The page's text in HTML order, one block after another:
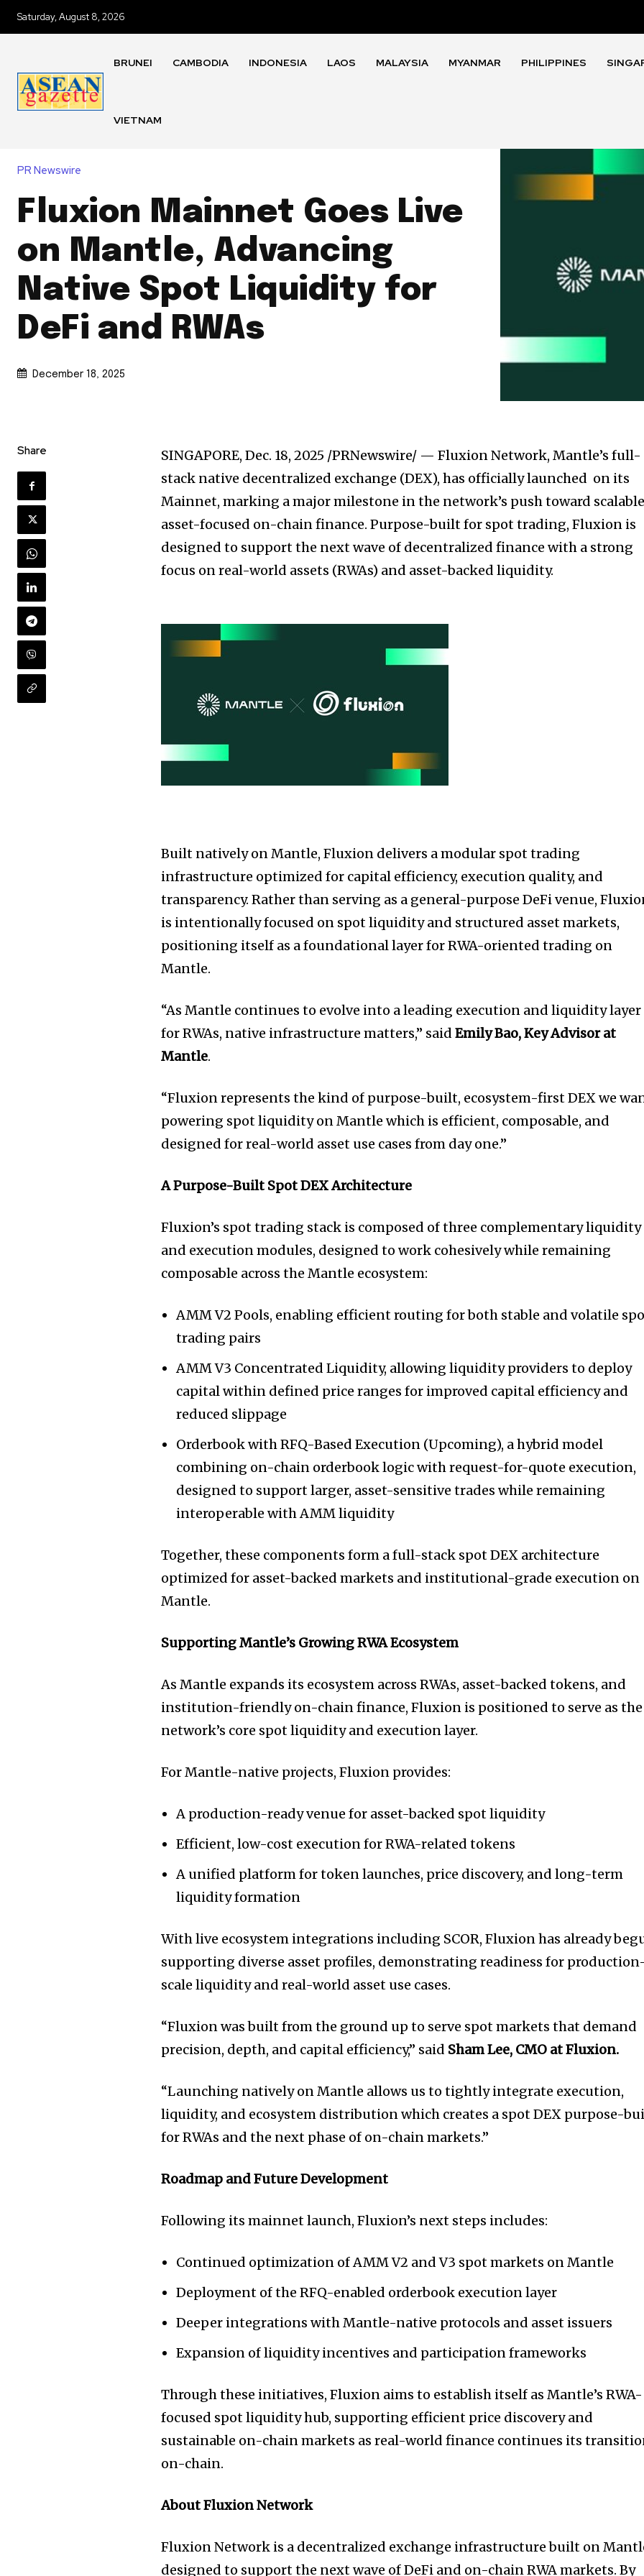
Saturday, August 8, 2026
BRUNEI CAMBODIA INDONESIA LAOS MALAYSIA MYANMAR PHILIPPINES
VIETNAM
PR Newswire
Fluxion Mainnet Goes Live
on Mantle, Advancing
Native Spot Liquidity for
DeFi and RWAs
December 18, 2025
Share SINGAPORE,Dec. 18, 2025 /PRNewswire/ — Fluxion Network, Mantle’s full-
stack native decentralized exchange (DEX), has officially launched on its
Mainnet, marking a major milestone in the network’s push toward
asset-focused on-chain finance. Purpose-built for spot trading, Fluxion is
designed to support the next wave of decentralized finance with a strong
focus on real-world assets (RWAs) and asset-backed liquidity.
Built natively on Mantle, Fluxion delivers a modular spot trading
infrastructure optimized for capital efficiency, execution quality, and
transparency. Rather than serving as a general-purpose DeFi venue,
is intentionally focused on spot liquidity and structured asset markets,
positioning itself as a foundational layer for RWA-oriented trading on
Mantle.
“As Mantle continues to evolve into a leading execution and liquidity layer
for RWAs, native infrastructure matters,” saidEmily Bao, Key Advisor at
Mantle.
“Fluxion represents the kind of purpose-built, ecosystem-first DEX we
powering spot liquidity on Mantle which is efficient, composable, and
designed for real-world asset use cases from day one.”
A Purpose-Built Spot DEX Architecture
Fluxion’s spot trading stack is composed of three complementary liquidity
and execution modules, designed to work cohesively while remaining
composable across the Mantle ecosystem:
AMM V2 Pools, enabling efficient routing for both stable and volatile
trading pairs
AMM V3 Concentrated Liquidity, allowing liquidity providers to deploy
capital within defined price ranges for improved capital efficiency and
reduced slippage
Orderbook with RFQ-Based Execution (Upcoming), a hybrid model
combining on-chain orderbook logic with request-for-quote execution,
designed to support larger, asset-sensitive trades while remaining
interoperable with AMM liquidity
Together, these components form a full-stack spot DEX architecture
optimized for asset-backed markets and institutional-grade execution on
Mantle.
Supporting Mantle’s Growing RWA Ecosystem
As Mantle expands its ecosystem across RWAs, asset-backed tokens, and
institution-friendly on-chain finance, Fluxion is positioned to serve as the
network’s core spot liquidity and execution layer.
For Mantle-native projects, Fluxion provides:
A production-ready venue for asset-backed spot liquidity
Efficient, low-cost execution for RWA-related tokens
A unified platform for token launches, price discovery, and long-term
liquidity formation
With live ecosystem integrations including SCOR, Fluxion has already
supporting diverse asset profiles, demonstrating readiness for
scale liquidity and real-world asset use cases.
“Fluxion was built from the ground up to serve spot markets that demand
precision, depth, and capital efficiency,” said Sham Lee, CMO at Fluxion.
“Launching natively on Mantle allows us to tightly integrate execution,
liquidity, and ecosystem distribution which creates a spot DEX purpose-
for RWAs and the next phase of on-chain markets.”
Roadmap and Future Development
Following its mainnet launch, Fluxion’s next steps includes:
Continued optimization of AMM V2 and V3 spot markets on Mantle
Deployment of the RFQ-enabled orderbook execution layer
Deeper integrations with Mantle-native protocols and asset issuers
Expansion of liquidity incentives and participation frameworks
Through these initiatives, Fluxion aims to establish itself as Mantle’s RWA-
focused spot liquidity hub, supporting efficient price discovery and
sustainable on-chain markets as real-world finance continues its
on-chain.
About Fluxion Network
Fluxion Network is a decentralized exchange infrastructure built on
designed to support the next wave of DeFi and on-chain RWA markets. By